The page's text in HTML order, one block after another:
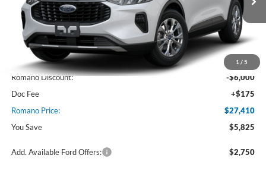
1 / 5
In Stock Ext. Int.
MSRP
$33,235
Romano Discount:
-$6,000
Doc Fee
+$175
Romano Price:
$27,410
You Save
$5,825
Add. Available Ford Offers: $2,750